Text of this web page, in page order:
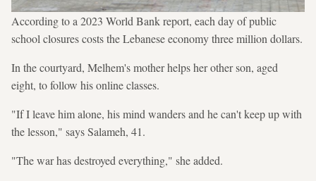
According to a 2023 World Bank report, each day of public
school closures costs the Lebanese economy three million dollars.
In the courtyard, Melhem's mother helps her other son, aged
eight, to follow his online classes.
"If I leave him alone, his mind wanders and he can't keep up with
the lesson," says Salameh, 41.
"The war has destroyed everything," she added.